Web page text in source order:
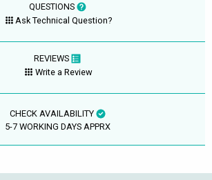
QUESTIONS
Ask Technical Question?
REVIEWS
Write a Review
CHECK AVAILABILITY
5-7 WORKING DAYS APPRX